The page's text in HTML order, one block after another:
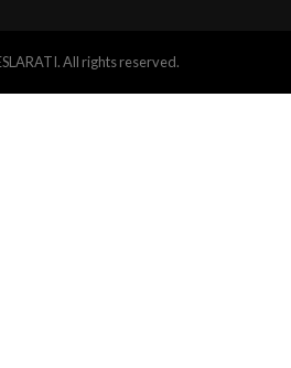
All rights reserved.